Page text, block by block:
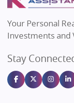
Flats in Bengaluru
Sahu Developers
Gulshan Homz
Emaar Properties
Majestique
Your Personal
Investments
Stay